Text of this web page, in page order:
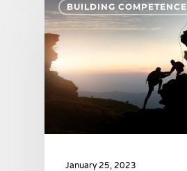
BUILDING COMPETENCE
January 25, 2023